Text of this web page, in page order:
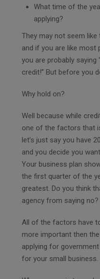
What time of the
applying?
They may not seem
and if you are like most
you are probably saying
credit!” But before you
Why hold on?
Well because while
one of the factors that
let’s just say you have
and you decide you
Your business plan
the first quarter of the
greatest. Do you think
agency from saying no?
All of the factors have
more important then
applying for
for your small business.